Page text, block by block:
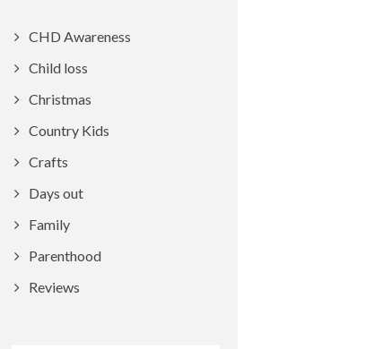
CHD Awareness
Child loss
Christmas
Country Kids
Crafts
Days out
Family
Parenthood
Reviews